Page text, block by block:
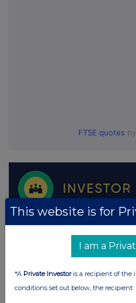
FTSE quotes
This website is for
I am a
*A Private Investoris a recipient of the
conditions set out below, the recipient: